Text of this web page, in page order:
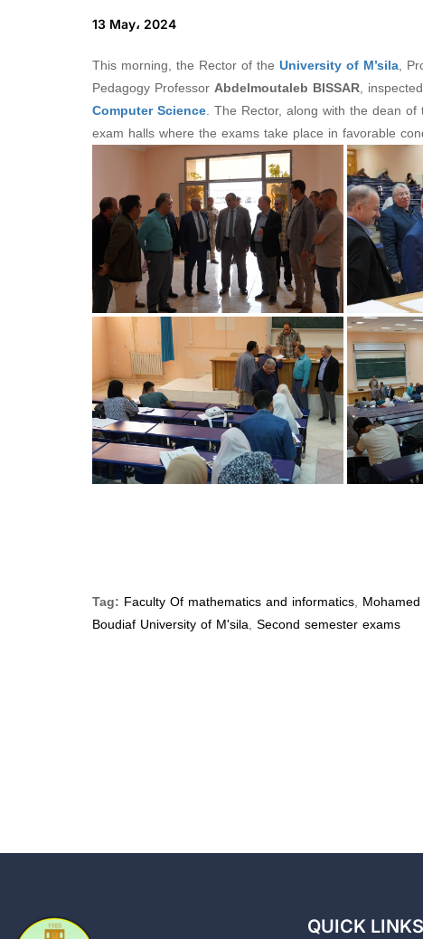
13 May، 2024
This morning, the Rector of the University of M’sila,
Pedagogy ProfessorAbdelmoutaleb BISSAR,
Computer Science. The Rector, along with the dean of
exam halls where the exams take place in favorable
Tag: Faculty Of mathematics and informatics, Mohamed
Boudiaf University of M'sila, Second semester exams
QUICK LINKS